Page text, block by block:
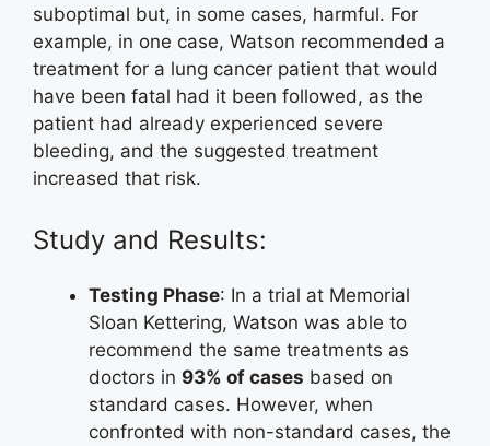
suboptimal but, in some cases, harmful. For
example, in one case, Watson recommended a
treatment for a lung cancer patient that would
have been fatal had it been followed, as the
patient had already experienced severe
bleeding, and the suggested treatment
increased that risk.
Study and Results:
Testing Phase: In a trial at Memorial
Sloan Kettering, Watson was able to
recommend the same treatments as
doctors in 93% of cases based on
standard cases. However, when
confronted with non-standard cases, the